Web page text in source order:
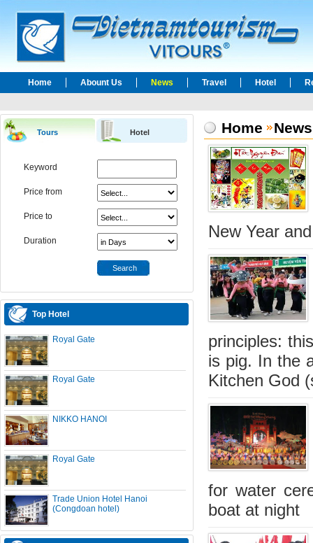
Home Abount Us News Travel Hotel
Tours Hotel
Keyword
Price from
Price to
Duration
Search
Top Hotel
Royal Gate
Royal Gate
NIKKO HANOI
Royal Gate
Trade Union Hotel Hanoi
(Congdoan hotel)
Home News
New Year
principles:
is pig. In the
Kitchen God
for water
boat at night